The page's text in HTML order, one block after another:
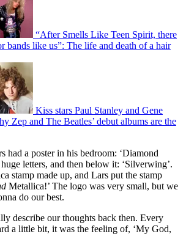
“After Smells Like Teen Spirit, there
bands like us”: The life and death of a hair
Kiss stars Paul Stanley and Gene
Zep and The Beatles’ debut albums are the
had a poster in his bedroom: ‘Diamond
letters, and then below it: ‘Silverwing’.
stamp made up, and Lars put the stamp
Metallica!’ The logo was very small, but we
do our best.
describe our thoughts back then. Every
a little bit, it was the feeling of, ‘My God,